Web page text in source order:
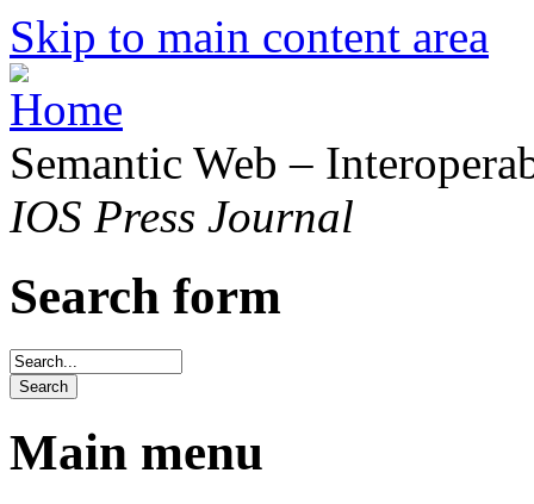
Skip to main content area
Semantic Web –
IOS Press Journal
Search form
Main menu